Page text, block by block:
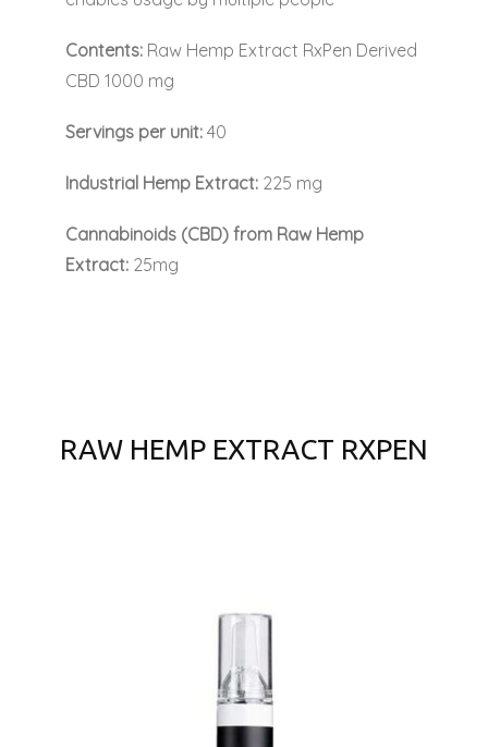
Contents: Raw Hemp Extract RxPen Derived
CBD 1000 mg
Servings per unit: 40
Industrial Hemp Extract: 225 mg
Cannabinoids (CBD) from Raw Hemp
Extract: 25mg
RAW HEMP EXTRACT RXPEN